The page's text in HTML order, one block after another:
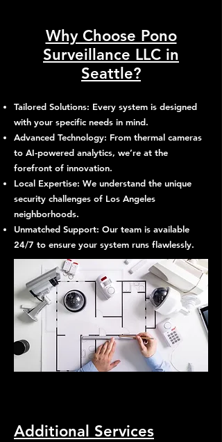
Why Choose Pono
Surveillance LLC in
Seattle?
Tailored Solutions: Every system is designed
with your specific needs in mind.
Advanced Technology: From thermal cameras
to AI-powered analytics, we’re at the
forefront of innovation.
Local Expertise: We understand the unique
security challenges of Los Angeles
neighborhoods.
Unmatched Support: Our team is available
24/7 to ensure your system runs flawlessly.
Additional Services